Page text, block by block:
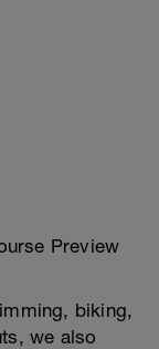
Preview
biking,
we also